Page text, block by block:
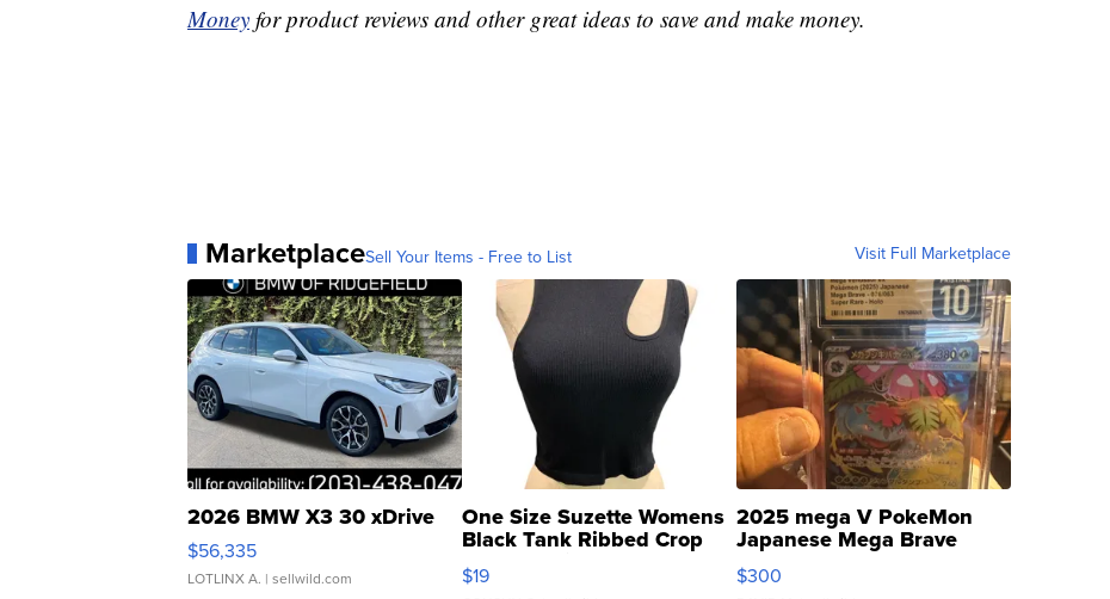
Money for product reviews and other great ideas to save and make money.
MarketplaceSell Your Items - Free to List Visit Full Marketplace
2026 BMW X3 30 xDrive
$56,335
LOTLINX A. | sellwild.com
One Size Suzette Womens
Black Tank Ribbed Crop
Asymmetrical ...
$19
2025 mega V PokeMon
Japanese Mega Brave
076/063 Super Rare H...
$300